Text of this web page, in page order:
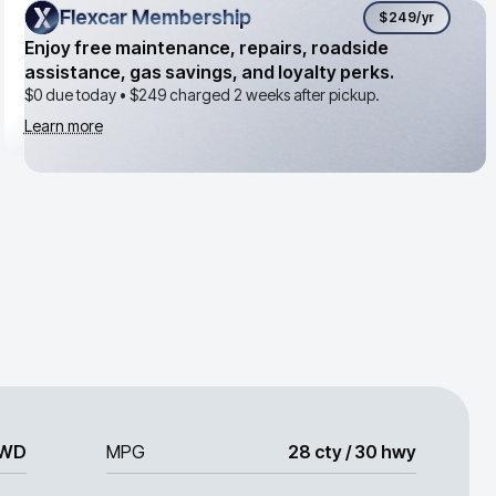
Flexcar Membership
Flexcar Membership $249/yr
Enjoy free maintenance, repairs, roadside
assistance, gas savings, and loyalty perks.
$0 due today • $249charged 2 weeks after pickup.
Learn more
MPG 28 cty / 30 hwy